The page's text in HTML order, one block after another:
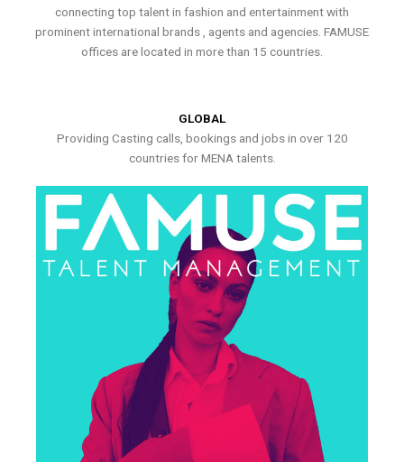
connecting top talent in fashion and entertainment with
prominent international brands , agents and agencies. FAMUSE
offices are located in more than 15 countries.
GLOBAL
Providing Casting calls, bookings and jobs in over 120
countries for MENA talents.